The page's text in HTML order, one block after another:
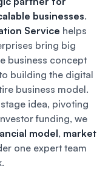
businesses.
Service helps
bring big
business concept
building the digital
business model.
idea, pivoting
funding, we
model, market
one expert team